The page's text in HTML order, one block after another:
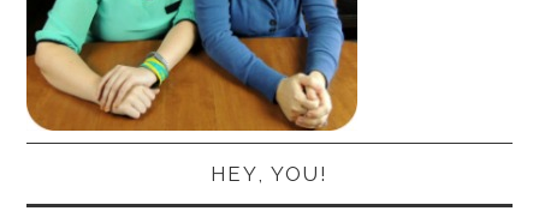
HEY, YOU!